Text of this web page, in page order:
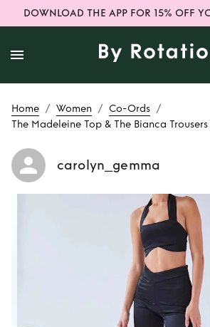
DOWNLOAD THE APP FOR 15% OFF
Home / Women / Co-Ords /
The Madeleine Top & The Bianca Trousers
carolyn_gemma
Rent The
Madeleine
The
Trousers